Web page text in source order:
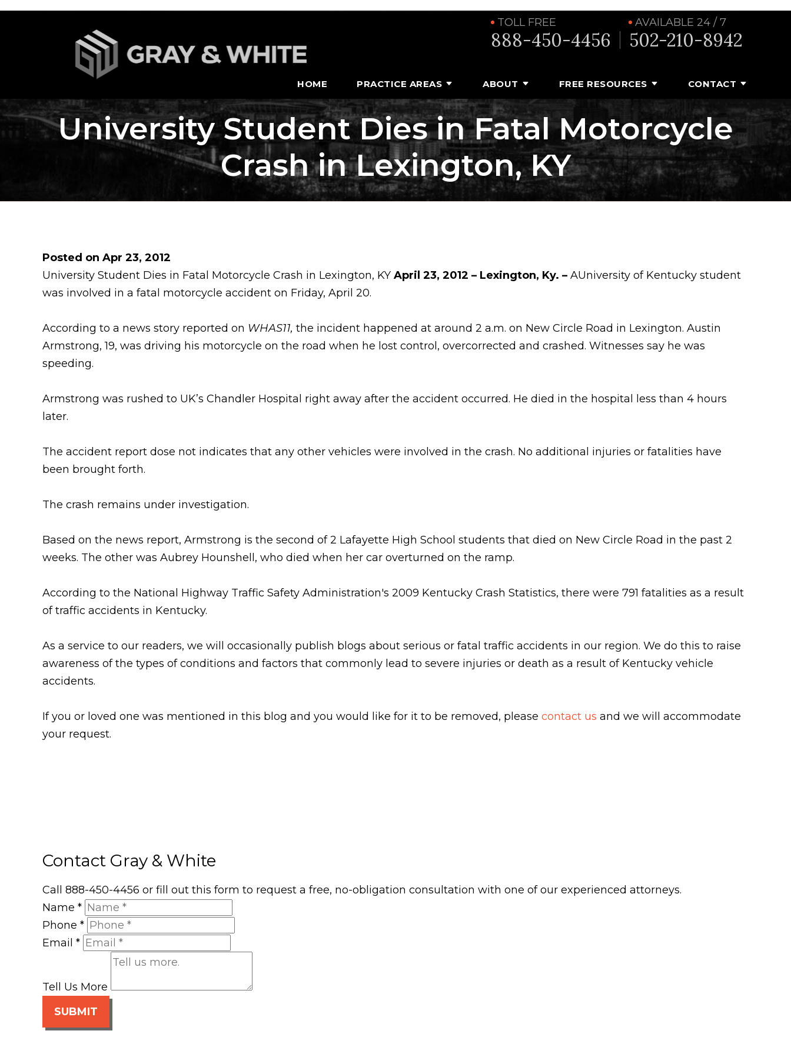
TOLL FREE
888-450-4456
AVAILABLE 24 / 7
502-210-8942
HOME PRACTICE AREAS ABOUT FREE RESOURCES CONTACT
University Student Dies in Fatal Motorcycle
Crash in Lexington, KY
Posted on Apr 23, 2012
University Student Dies in Fatal Motorcycle Crash in Lexington, KY April 23, 2012 – Lexington, Ky. – AUniversity of Kentucky student
was involved in a fatal motorcycle accident on Friday, April 20.
According to a news story reported on WHAS11, the incident happened at around 2 a.m. on New Circle Road in Lexington. Austin
Armstrong, 19, was driving his motorcycle on the road when he lost control, overcorrected and crashed. Witnesses say he was
speeding.
Armstrong was rushed to UK’s Chandler Hospital right away after the accident occurred. He died in the hospital less than 4 hours
later.
The accident report dose not indicates that any other vehicles were involved in the crash. No additional injuries or fatalities have
been brought forth.
The crash remains under investigation.
Based on the news report, Armstrong is the second of 2 Lafayette High School students that died on New Circle Road in the past 2
weeks. The other was Aubrey Hounshell, who died when her car overturned on the ramp.
According to the National Highway Traffic Safety Administration's 2009 Kentucky Crash Statistics, there were 791 fatalities as a result
of traffic accidents in Kentucky.
As a service to our readers, we will occasionally publish blogs about serious or fatal traffic accidents in our region. We do this to raise
awareness of the types of conditions and factors that commonly lead to severe injuries or death as a result of Kentucky vehicle
accidents.
If you or loved one was mentioned in this blog and you would like for it to be removed, please contact us and we will accommodate
your request.
Contact Gray & White
Call 888-450-4456 or fill out this form to request a free, no-obligation consultation with one of our experienced attorneys.
Name *
Phone *
Email *
Tell Us More
SUBMIT